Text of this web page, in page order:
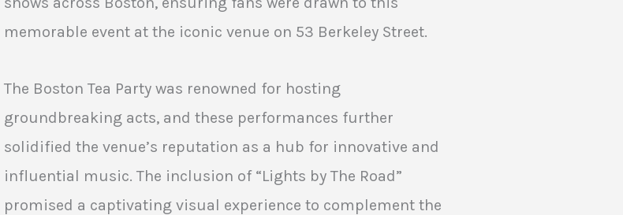
memorable event at the iconic venue on 53 Berkeley Street.
The Boston Tea Party was renowned for hosting
groundbreaking acts, and these performances further
solidified the venue’s reputation as a hub for innovative and
influential music. The inclusion of “Lights by The Road”
promised a captivating visual experience to complement the